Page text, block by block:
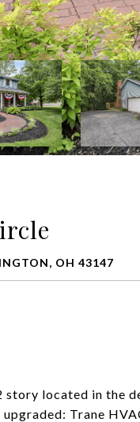
OH 43147
story located in the
Trane